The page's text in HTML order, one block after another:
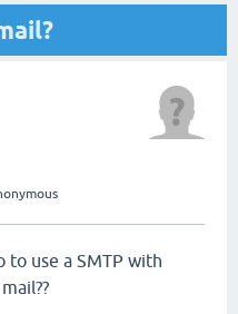
to use a SMTP with